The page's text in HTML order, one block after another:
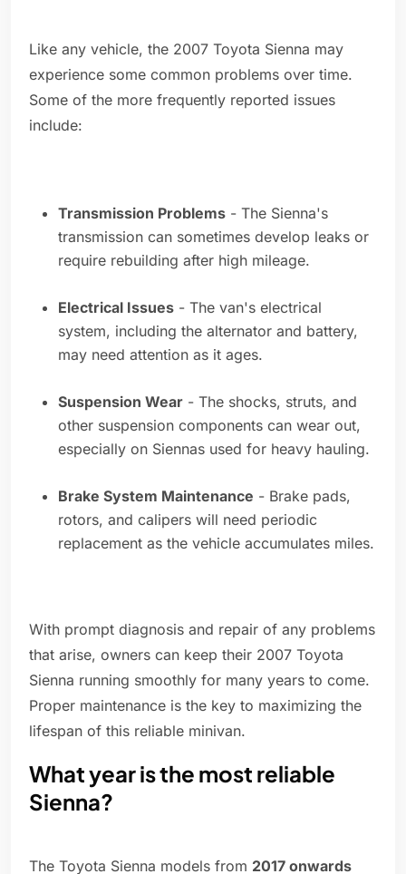
Like any vehicle, the 2007 Toyota Sienna may
experience some common problems over time.
Some of the more frequently reported issues
include:
Transmission Problems - The Sienna's
transmission can sometimes develop leaks or
require rebuilding after high mileage.
Electrical Issues - The van's electrical
system, including the alternator and battery,
may need attention as it ages.
Suspension Wear - The shocks, struts, and
other suspension components can wear out,
especially on Siennas used for heavy hauling.
Brake System Maintenance - Brake pads,
rotors, and calipers will need periodic
replacement as the vehicle accumulates miles.
With prompt diagnosis and repair of any problems
that arise, owners can keep their 2007 Toyota
Sienna running smoothly for many years to come.
Proper maintenance is the key to maximizing the
lifespan of this reliable minivan.
What year is the most reliable
Sienna?
The Toyota Sienna models from 2017 onwards